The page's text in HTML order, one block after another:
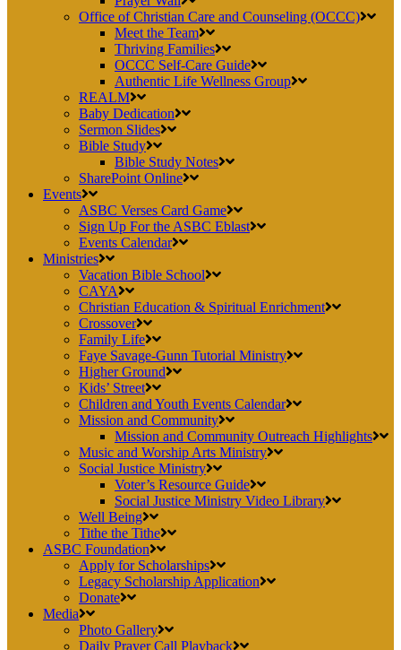
Office of Christian Care and Counseling (OCCC)
Meet the Team
Thriving Families
OCCC Self-Care Guide
Authentic Life Wellness Group
REALM
Baby Dedication
Sermon Slides
Bible Study
Bible Study Notes
SharePoint Online
Events
ASBC Verses Card Game
Sign Up For the ASBC Eblast
Events Calendar
Ministries
Vacation Bible School
CAYA
Christian Education & Spiritual Enrichment
Crossover
Family Life
Faye Savage-Gunn Tutorial Ministry
Higher Ground
Kids’ Street
Children and Youth Events Calendar
Mission and Community
Mission and Community Outreach Highlights
Music and Worship Arts Ministry
Social Justice Ministry
Voter’s Resource Guide
Social Justice Ministry Video Library
Well Being
Tithe the Tithe
ASBC Foundation
Apply for Scholarships
Legacy Scholarship Application
Donate
Media
Photo Gallery
Daily Prayer Call Playback